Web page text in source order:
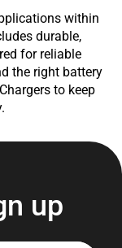
within
durable,
for reliable
the right battery
to keep
up